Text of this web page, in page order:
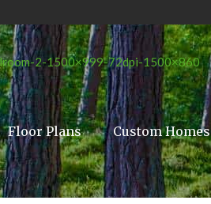
Floor Plans Custom Homes